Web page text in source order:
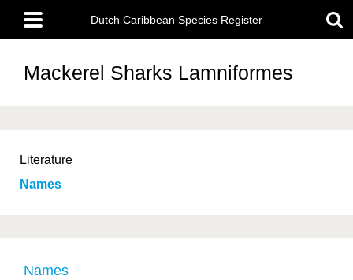
main
content
Main
menu
Dutch Caribbean Species Register
Mackerel Sharks Lamniformes
Literature
Names
Names